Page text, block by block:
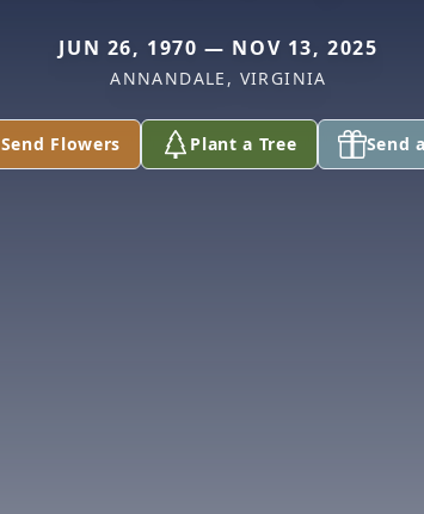
JUN 26, 1970 — NOV 13, 2025
ANNANDALE, VIRGINIA
Send Flowers Plant a Tree Send